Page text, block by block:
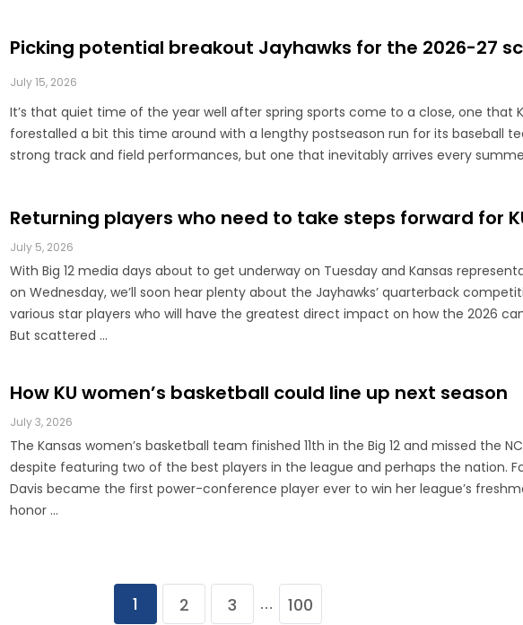
Picking potential breakout Jayhawks for the 2026-27
July 15, 2026
It’s that quiet time of the year well after spring sports come to a close, one that
forestalled a bit this time around with a lengthy postseason run for its baseball
strong track and field performances, but one that inevitably arrives every
Returning players who need to take steps forward for
July 5, 2026
With Big 12 media days about to get underway on Tuesday and Kansas
on Wednesday, we’ll soon hear plenty about the Jayhawks’ quarterback
various star players who will have the greatest direct impact on how the 2026
But scattered ...
How KU women’s basketball could line up next season
July 3, 2026
The Kansas women’s basketball team finished 11th in the Big 12 and missed the
despite featuring two of the best players in the league and perhaps the nation.
Davis became the first power-conference player ever to win her league’s
honor ...
1 2 3 … 100